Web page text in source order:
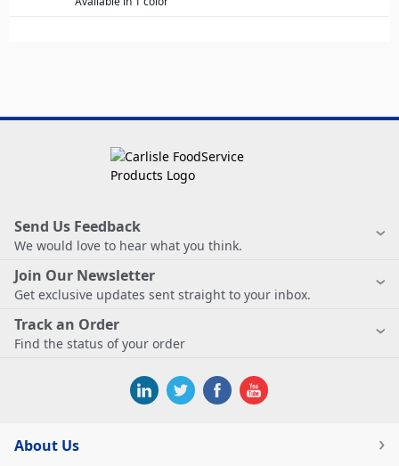
Send Us Feedback
We would love to hear what you think.
Join Our Newsletter
Get exclusive updates sent straight to your inbox.
Track an Order
Find the status of your order
About Us